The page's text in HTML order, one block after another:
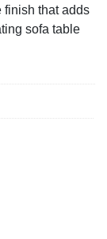
finish that adds
sofa table